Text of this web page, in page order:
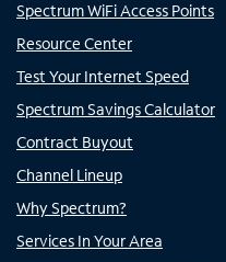
Spectrum WiFi Access Points
Resource Center
Test Your Internet Speed
Spectrum Savings Calculator
Contract Buyout
Channel Lineup
Why Spectrum?
Services In Your Area